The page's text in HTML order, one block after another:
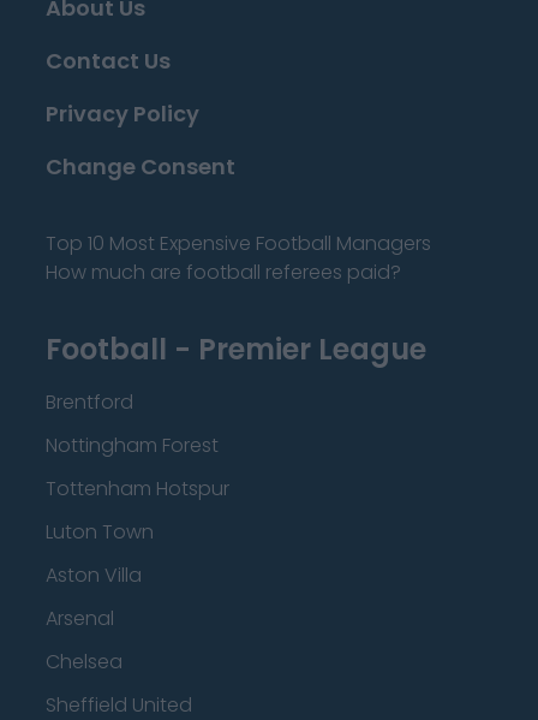
About Us
Contact Us
Privacy Policy
Change Consent
Top 10 Most Expensive Football Managers
How much are football referees paid?
Football - Premier League
Brentford
Nottingham Forest
Tottenham Hotspur
Luton Town
Aston Villa
Arsenal
Chelsea
Sheffield United